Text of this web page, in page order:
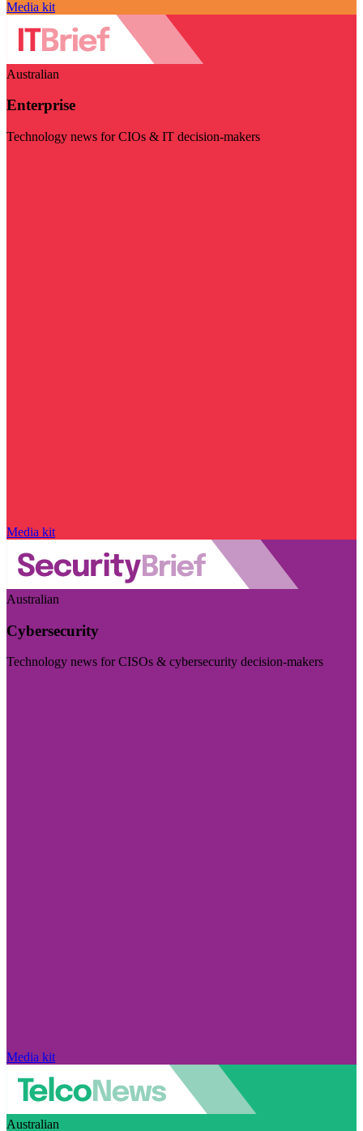
Media kit
Australian
Enterprise
Technology news for CIOs & IT decision-makers
Media kit
Australian
Cybersecurity
Technology news for CISOs & cybersecurity decision-makers
Media kit
Australian